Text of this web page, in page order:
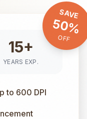
SAVE
50%
OFF
15+
YEARS EXP.
to 600 DPI